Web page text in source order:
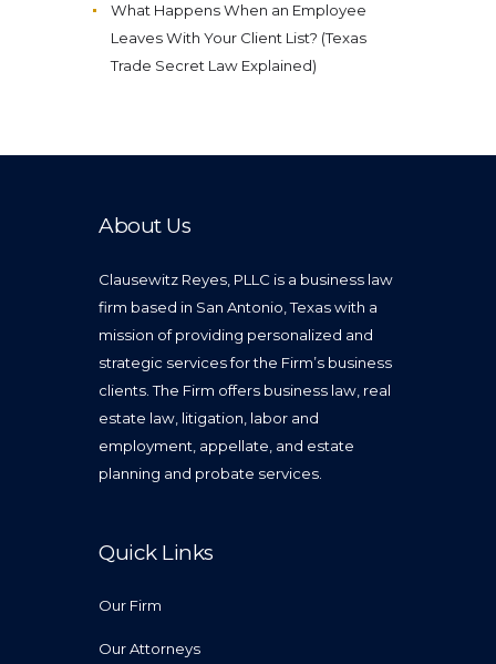
What Happens When an Employee
Leaves With Your Client List? (Texas
Trade Secret Law Explained)
About Us
Clausewitz Reyes, PLLC is a business law
firm based in San Antonio, Texas with a
mission of providing personalized and
strategic services for the Firm’s business
clients. The Firm offers business law, real
estate law, litigation, labor and
employment, appellate, and estate
planning and probate services.
Quick Links
Our Firm
Our Attorneys